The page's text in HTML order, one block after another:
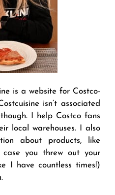
is a website for Costco-
isn’t associated
I help Costco fans
local warehouses. I also
about products, like
case you threw out your
I have countless times!)